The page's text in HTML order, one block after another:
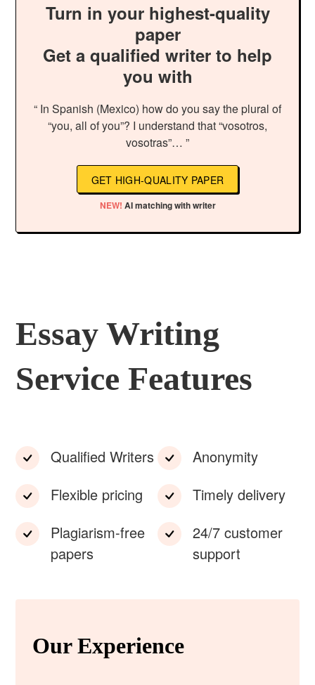
Turn in your highest-quality
paper
Get a qualified writer to help
you with
“ In Spanish (Mexico) how do you say the plural of
“you, all of you”? I understand that “vosotros,
vosotras”… ”
GET HIGH-QUALITY PAPER
NEW! AI matching with writer
Essay Writing
Service Features
Qualified Writers
Flexible pricing
Plagiarism-free
papers
Anonymity
Timely delivery
24/7 customer
support
Our Experience